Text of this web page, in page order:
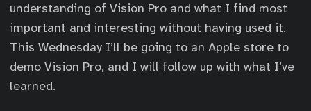
understanding of Vision Pro and what I find most
important and interesting without having used it.
This Wednesday I’ll be going to an Apple store to
demo Vision Pro, and I will follow up with what I’ve
learned.